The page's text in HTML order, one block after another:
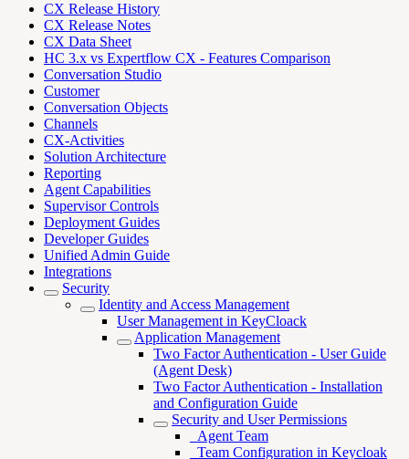
CX Release History
CX Release Notes
CX Data Sheet
HC 3.x vs Expertflow CX - Features Comparison
Conversation Studio
Customer
Conversation Objects
Channels
CX-Activities
Solution Architecture
Reporting
Agent Capabilities
Supervisor Controls
Deployment Guides
Developer Guides
Unified Admin Guide
Integrations
Security
Identity and Access Management
User Management in KeyCloack
Application Management
Two Factor Authentication - User Guide
(Agent Desk)
Two Factor Authentication - Installation
and Configuration Guide
Security and User Permissions
_Agent Team
_Team Configuration in Keycloak